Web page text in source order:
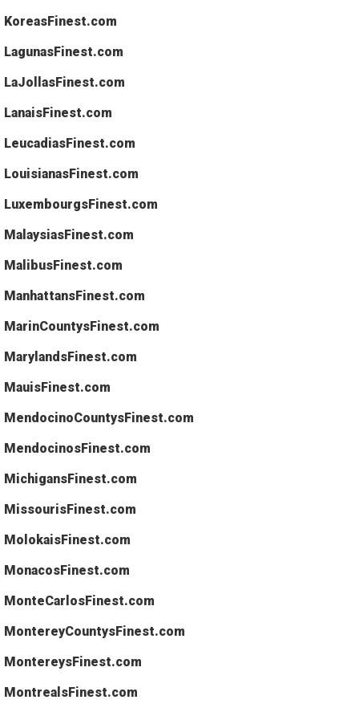
KoreasFinest.com
LagunasFinest.com
LaJollasFinest.com
LanaisFinest.com
LeucadiasFinest.com
LouisianasFinest.com
LuxembourgsFinest.com
MalaysiasFinest.com
MalibusFinest.com
ManhattansFinest.com
MarinCountysFinest.com
MarylandsFinest.com
MauisFinest.com
MendocinoCountysFinest.com
MendocinosFinest.com
MichigansFinest.com
MissourisFinest.com
MolokaisFinest.com
MonacosFinest.com
MonteCarlosFinest.com
MontereyCountysFinest.com
MontereysFinest.com
MontrealsFinest.com